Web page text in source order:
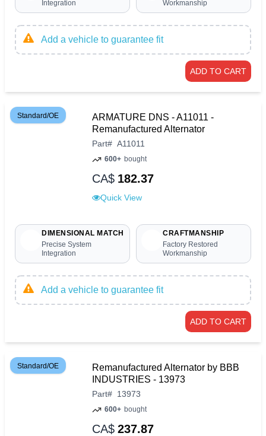
Integration Workmanship
Add a vehicle to guarantee fit
ADD TO CART
Standard/OE
ARMATURE DNS - A11011 -
Remanufactured Alternator
Part# A11011
600+ bought
CA$ 182.37
Quick View
DIMENSIONAL MATCH
Precise System
Integration
CRAFTMANSHIP
Factory Restored
Workmanship
Add a vehicle to guarantee fit
ADD TO CART
Standard/OE
Remanufactured Alternator by BBB
INDUSTRIES - 13973
Part# 13973
600+ bought
CA$ 237.87